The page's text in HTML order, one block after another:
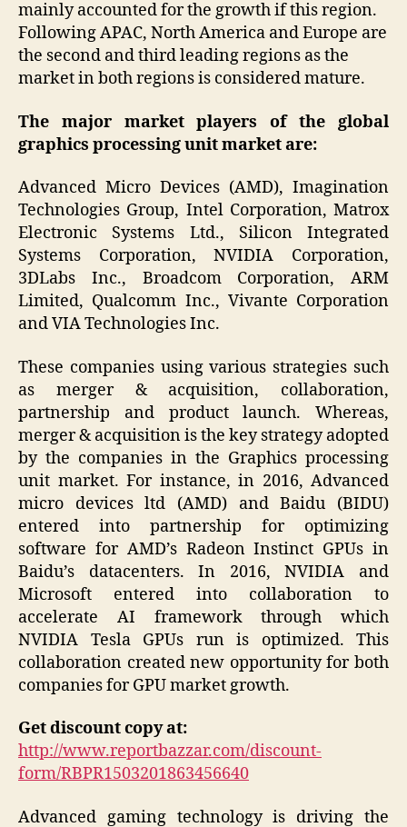
mainly accounted for the growth if this region.
Following APAC, North America and Europe are
the second and third leading regions as the
market in both regions is considered mature.
The major market players of the global
graphics processing unit market are:
Advanced Micro Devices (AMD), Imagination
Technologies Group, Intel Corporation, Matrox
Electronic Systems Ltd., Silicon Integrated
Systems Corporation, NVIDIA Corporation,
3DLabs Inc., Broadcom Corporation, ARM
Limited, Qualcomm Inc., Vivante Corporation
and VIA Technologies Inc.
These companies using various strategies such
as merger & acquisition, collaboration,
partnership and product launch. Whereas,
merger & acquisition is the key strategy adopted
by the companies in the Graphics processing
unit market. For instance, in 2016, Advanced
micro devices ltd (AMD) and Baidu (BIDU)
entered into partnership for optimizing
software for AMD’s Radeon Instinct GPUs in
Baidu’s datacenters. In 2016, NVIDIA and
Microsoft entered into collaboration to
accelerate AI framework through which
NVIDIA Tesla GPUs run is optimized. This
collaboration created new opportunity for both
companies for GPU market growth.
Get discount copy at:
http://www.reportbazzar.com/discount-
form/RBPR1503201863456640
Advanced gaming technology is driving the